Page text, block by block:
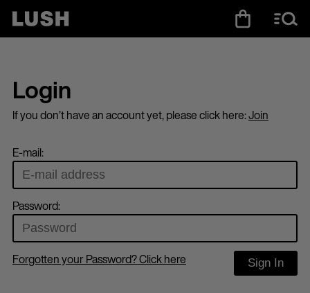
Login
If you don’t have an account yet, please click here:Join
E-mail:
Password:
Forgotten your Password? Click here Sign In